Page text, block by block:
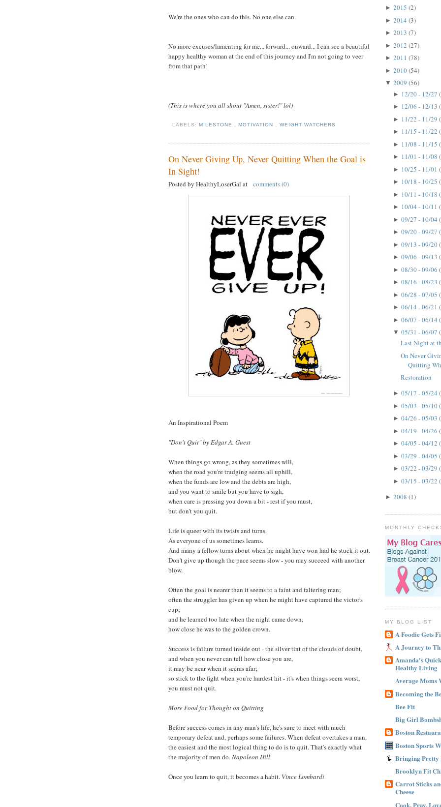
We're the ones who can do this. No one else can.
No more excuses/lamenting for me... forward... onward... I can see a beautiful
happy healthy woman at the end of this journey and I'm not going to veer
from that path!
(This is where you all shout "Amen, sister!" lol)
LABELS:MILESTONE ,MOTIVATION , WEIGHT WATCHERS
On Never Giving Up, Never Quitting When the Goal is
In Sight!
Posted by HealthyLoserGal at comments (0)
An Inspirational Poem
"Don't Quit" by Edgar A. Guest
When things go wrong, as they sometimes will,
when the road you're trudging seems all uphill,
when the funds are low and the debts are high,
and you want to smile but you have to sigh,
when care is pressing you down a bit - rest if you must,
but don't you quit.
Life is queer with its twists and turns.
As everyone of us sometimes learns.
And many a fellow turns about when he might have won had he stuck it out.
Don't give up though the pace seems slow - you may succeed with another
blow.
Often the goal is nearer than it seems to a faint and faltering man;
often the struggler has given up when he might have captured the victor's
cup;
and he learned too late when the night came down,
how close he was to the golden crown.
Success is failure turned inside out - the silver tint of the clouds of doubt,
and when you never can tell how close you are,
it may be near when it seems afar;
so stick to the fight when you're hardest hit - it's when things seem worst,
you must not quit.
More Food for Thought on Quitting
Before success comes in any man's life, he's sure to meet with much
temporary defeat and, perhaps some failures. When defeat overtakes a man,
the easiest and the most logical thing to do is to quit. That's exactly what
the majority of men do.Napoleon Hill
Once you learn to quit, it becomes a habit. Vince Lombardi
► 2015 (2)
► 2014 (3)
► 2013 (7)
► 2012 (27)
► 2011 (78)
► 2010(54)
▼ 2009 (56)
► 12/20 - 12/27
► 12/06 - 12/13
► 11/22 - 11/29
► 11/15 - 11/22
► 11/08 - 11/15
► 11/01 - 11/08
► 10/25 - 11/01
► 10/18 - 10/25
► 10/11 - 10/18
► 10/04 - 10/11
► 09/27 - 10/04
► 09/20 - 09/27
► 09/13 - 09/20
► 09/06 - 09/13
► 08/30 - 09/06
► 08/16 - 08/23
► 06/28 - 07/05
► 06/14 - 06/21
► 06/07 - 06/14
▼ 05/31 - 06/07
Last Night at
On Never
Quitting
Restoration
► 05/17 - 05/24
► 05/03 - 05/10
► 04/26 - 05/03
► 04/19 - 04/26
► 04/05 - 04/12
► 03/29 - 04/05
► 03/22 - 03/29
► 03/15 - 03/22
► 2008 (1)
MONTHLY
MY BLOG LIST
A Foodie Gets
A Journey to
Amanda's
Healthy Living
Average Moms
Becoming the
Bee Fit
Big Girl
Boston
Boston Sports
Bringing Pretty
Brooklyn Fit
Carrot Sticks
Cheese
Cook, Pray,